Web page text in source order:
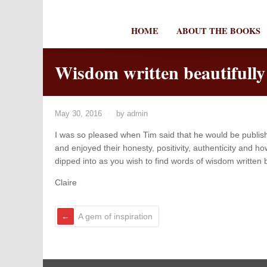
HOME ABOUT THE BOOKS
Wisdom written
May 30, 2016 by admin
I was so pleased when Tim said that he would be
and enjoyed their honesty, positivity, authenticity and
dipped into as you wish to find words of wisdom written
Claire
A gem of inspiration